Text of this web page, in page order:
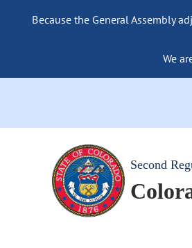
Because the General Assembly
We
Second